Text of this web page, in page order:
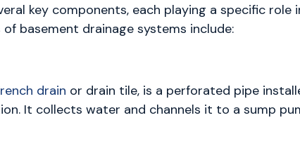
key components, each playing a specific role
basement drainage systems include:
drain or drain tile, is a perforated pipe
It collects water and channels it to a sump